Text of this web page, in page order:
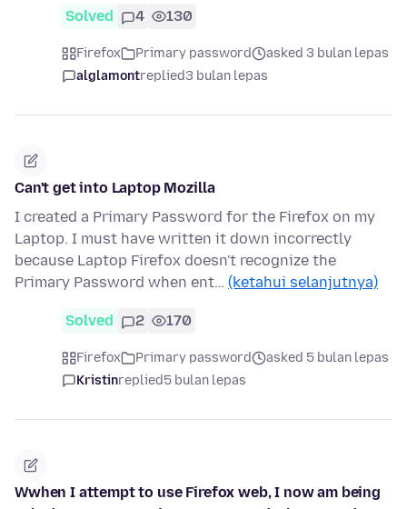
Solved 4 130
Firefox Primary password
asked 3 bulan lepas
alglamontreplied3 bulan lepas
Can't get into Laptop Mozilla
I created a Primary Password for the Firefox on my
Laptop. I must have written it down incorrectly
because Laptop Firefox doesn't recognize the
Primary Password when ent… (ketahui selanjutnya)
Solved 2 170
Firefox Primary password
asked 5 bulan lepas
Kristinreplied5 bulan lepas
Wwhen I attempt to use Firefox web, I now am being